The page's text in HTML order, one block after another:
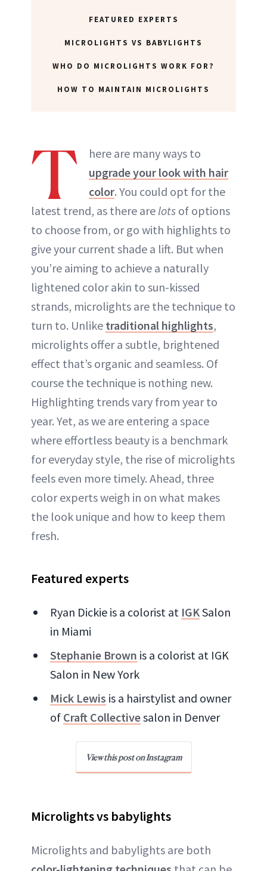
FEATURED EXPERTS
MICROLIGHTS VS BABYLIGHTS
WHO DO MICROLIGHTS WORK FOR?
HOW TO MAINTAIN MICROLIGHTS
T
here are many ways to
upgrade your look with hair
color. You could opt for the
latest trend, as there are lots of options
to choose from, or go with highlights to
give your current shade a lift. But when
you’re aiming to achieve a naturally
lightened color akin to sun-kissed
strands, microlights are the technique to
turn to. Unlike traditional highlights,
microlights offer a subtle, brightened
effect that’s organic and seamless. Of
course the technique is nothing new.
Highlighting trends vary from year to
year. Yet, as we are entering a space
where effortless beauty is a benchmark
for everyday style, the rise of microlights
feels even more timely. Ahead, three
color experts weigh in on what makes
the look unique and how to keep them
fresh.
Featured experts
Ryan Dickie is a colorist at IGKSalon
in Miami
Stephanie Brown is a colorist at IGK
Salon in New York
Mick Lewis is a hairstylist and owner
of Craft Collectivesalon in Denver
View this post on Instagram
Microlights vs babylights
Microlights and babylights are both